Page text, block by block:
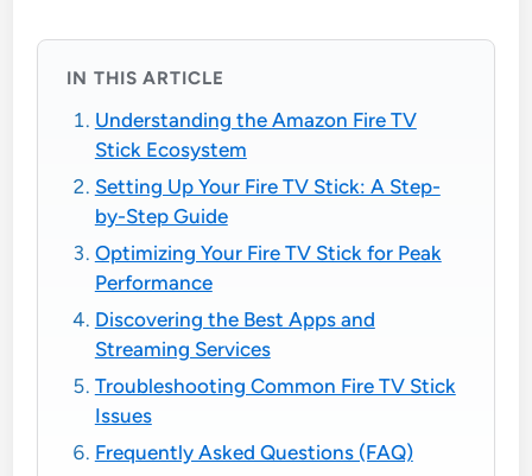
IN THIS ARTICLE
Understanding the Amazon Fire TV
Stick Ecosystem
Setting Up Your Fire TV Stick: A Step-
by-Step Guide
Optimizing Your Fire TV Stick for Peak
Performance
Discovering the Best Apps and
Streaming Services
Troubleshooting Common Fire TV Stick
Issues
Frequently Asked Questions (FAQ)